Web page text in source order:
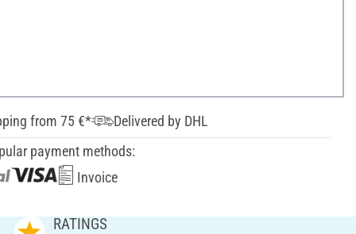
from 75 €*
Delivered by DHL
payment methods:
Invoice
RATINGS